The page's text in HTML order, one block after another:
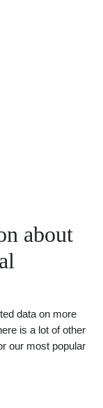
about
data on more
is a lot of other
our most popular